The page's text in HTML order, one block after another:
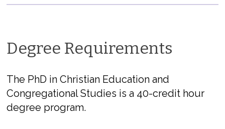
Degree Requirements
The PhD in Christian Education and
Congregational Studies is a 40-credit hour
degree program.